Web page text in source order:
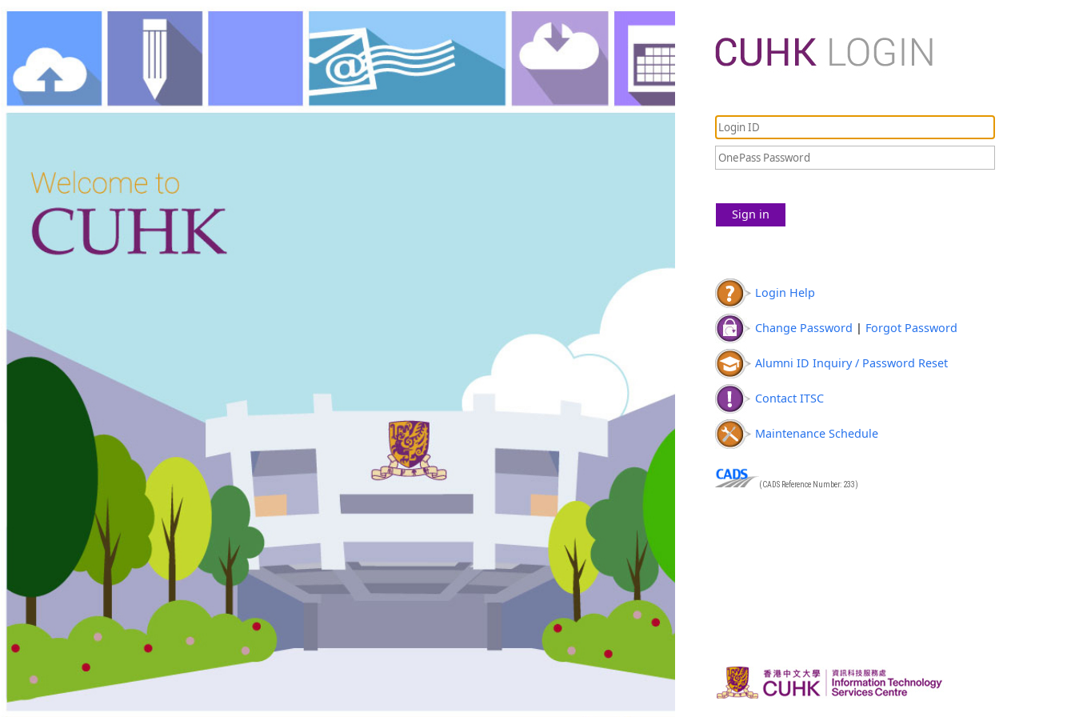
Sign in
Login Help
Change Password | Forgot Password
Alumni ID Inquiry / Password Reset
Contact ITSC
Maintenance Schedule
(CADS Reference Number: 233)